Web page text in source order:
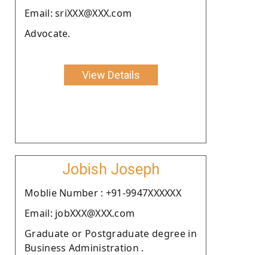
Email: sriXXX@XXX.com
Advocate.
View Details
Jobish Joseph
Moblie Number : +91-9947XXXXXX
Email: jobXXX@XXX.com
Graduate or Postgraduate degree in
Business Administration .